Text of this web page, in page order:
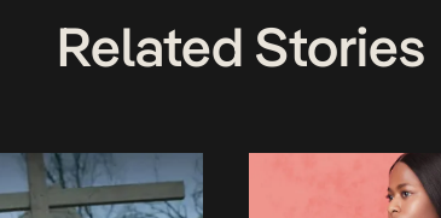
Related Stories